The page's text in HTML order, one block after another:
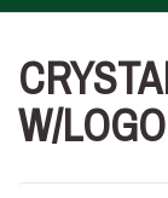
W/LOGO